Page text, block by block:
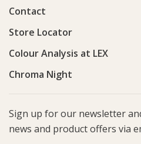
Contact
Store Locator
Colour Analysis at LEX
Chroma Night
Sign up for our newsletter
news and product offers via